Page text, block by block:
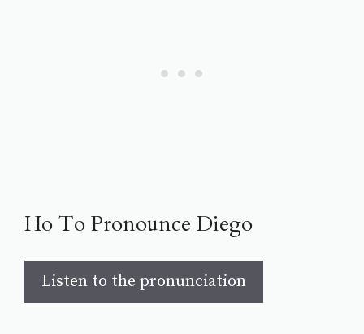
Ho To Pronounce Diego
Listen to the pronunciation